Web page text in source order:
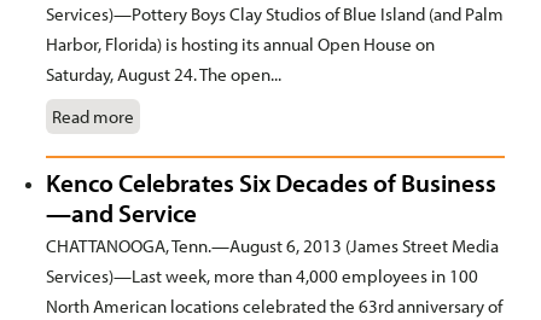
Services)—Pottery Boys Clay Studios of Blue Island (and Palm
Harbor, Florida) is hosting its annual Open House on
Saturday, August 24. The open...
Read more
Kenco Celebrates Six Decades of Business
—and Service
CHATTANOOGA, Tenn.—August 6, 2013 (James Street Media
Services)—Last week, more than 4,000 employees in 100
North American locations celebrated the 63rd anniversary of